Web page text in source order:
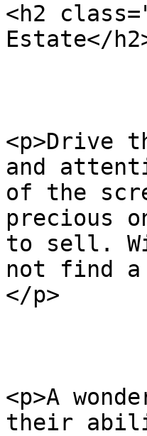
<h2
Estate</
<p>Drive
and
of the
precious
to sell.
not find a
</p>
<p>A
their